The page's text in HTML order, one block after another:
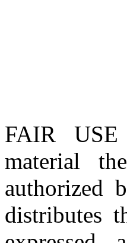
FAIR USE
material
authorized
distributes